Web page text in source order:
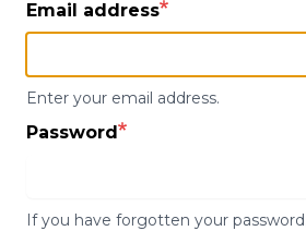
Email address
Enter your email address.
Password
If you have forgotten your